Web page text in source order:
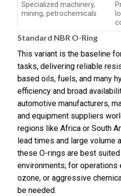
Specialized machinery,
mining, petrochemicals
Standard NBR O-Ring
This variant is the baseline
tasks, delivering reliable
based oils, fuels, and many
efficiency and broad
automotive manufacturers,
and equipment suppliers
regions like Africa or South
lead times and large volume
these O-rings are best
environments; for operations
ozone, or aggressive
be needed.